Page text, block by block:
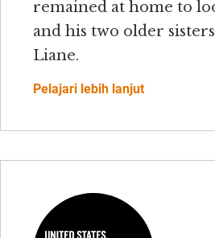
remained at home to
and his two older
Liane.
Pelajari lebih lanjut